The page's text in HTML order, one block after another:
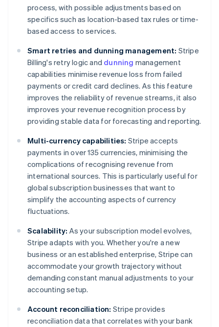
process, with possible adjustments based on
specifics such as location-based tax rules or time-
based access to services.
Smart retries and dunning management: Stripe
Billing's retry logic and dunning management
capabilities minimise revenue loss from failed
payments or credit card declines. As this feature
improves the reliability of revenue streams, it also
improves your revenue recognition process by
providing stable data for forecasting and reporting.
Multi-currency capabilities: Stripe accepts
payments in over 135 currencies, minimising the
complications of recognising revenue from
international sources. This is particularly useful for
global subscription businesses that want to
simplify the accounting aspects of currency
fluctuations.
Scalability: As your subscription model evolves,
Stripe adapts with you. Whether you're a new
business or an established enterprise, Stripe can
accommodate your growth trajectory without
demanding constant manual adjustments to your
accounting setup.
Account reconciliation: Stripe provides
reconciliation data that correlates with your bank